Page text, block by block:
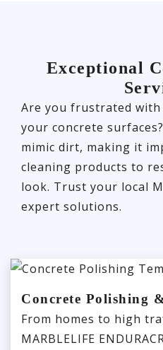
Exceptional
Are you frustrated
your concrete
mimic dirt, making it
cleaning products to
look. Trust your local
expert solutions.
Concrete Polishing
From homes to high
MARBLELIFE